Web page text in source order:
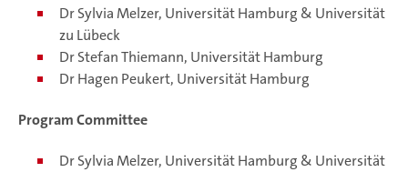
Dr Sylvia Melzer, Universität Hamburg & Universität
zu Lübeck
Dr Stefan Thiemann, Universität Hamburg
Dr Hagen Peukert, Universität Hamburg
Program Committee
Dr Sylvia Melzer, Universität Hamburg & Universität